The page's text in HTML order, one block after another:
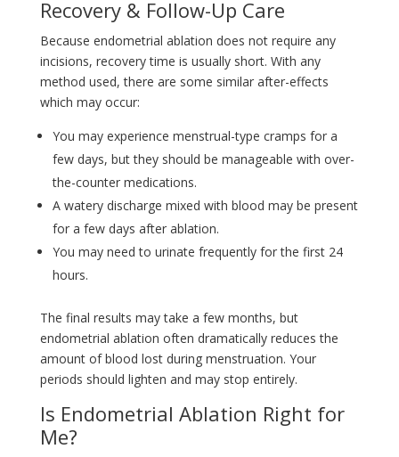
Recovery & Follow-Up Care
Because endometrial ablation does not require any
incisions, recovery time is usually short. With any
method used, there are some similar after-effects
which may occur:
You may experience menstrual-type cramps for a
few days, but they should be manageable with over-
the-counter medications.
A watery discharge mixed with blood may be present
for a few days after ablation.
You may need to urinate frequently for the first 24
hours.
The final results may take a few months, but
endometrial ablation often dramatically reduces the
amount of blood lost during menstruation. Your
periods should lighten and may stop entirely.
Is Endometrial Ablation Right for
Me?